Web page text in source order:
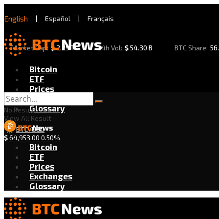
English | Español | Français
Market Cap: $2.29 T 24h Vol: $54.30 B BTC Share:
Bitcoin
ETF
Prices
Exchanges
Glossary
BTC/USD
$64,953.00 0.50%
No Result
View All Result
Bitcoin
ETF
Prices
Exchanges
Glossary